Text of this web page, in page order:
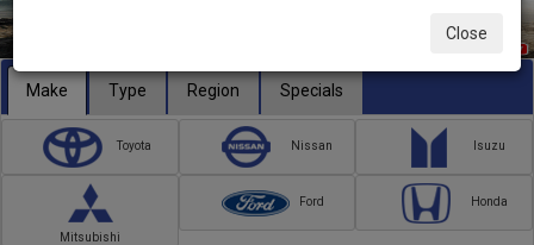
Make Type Region Specials
Toyota Nissan Isuzu
Mitsubishi
Ford Honda
Close